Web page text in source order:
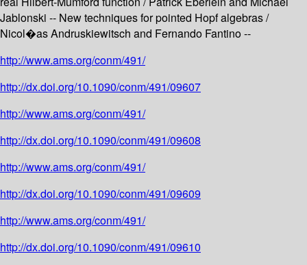
Jablonski -- New techniques for pointed Hopf algebras /
Nicol�as Andruskiewitsch and Fernando Fantino --
http://www.ams.org/conm/491/
http://dx.doi.org/10.1090/conm/491/09607
http://www.ams.org/conm/491/
http://dx.doi.org/10.1090/conm/491/09608
http://www.ams.org/conm/491/
http://dx.doi.org/10.1090/conm/491/09609
http://www.ams.org/conm/491/
http://dx.doi.org/10.1090/conm/491/09610